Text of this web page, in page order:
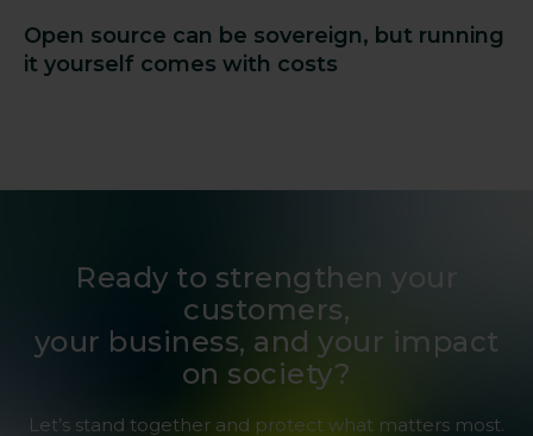
Open source can be sovereign, but running
it yourself comes with costs
Ready to strengthen your
customers,
your business, and your impact
on society?
Let’s stand together and protect what matters most.